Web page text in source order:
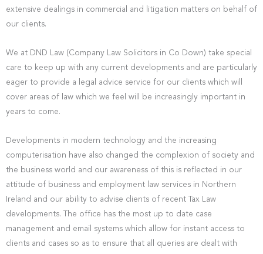
extensive dealings in commercial and litigation matters on behalf of
our clients.
We at DND Law (Company Law Solicitors in Co Down) take special
care to keep up with any current developments and are particularly
eager to provide a legal advice service for our clients which will
cover areas of law which we feel will be increasingly important in
years to come.
Developments in modern technology and the increasing
computerisation have also changed the complexion of society and
the business world and our awareness of this is reflected in our
attitude of business and employment law services in Northern
Ireland and our ability to advise clients of recent Tax Law
developments. The office has the most up to date case
management and email systems which allow for instant access to
clients and cases so as to ensure that all queries are dealt with